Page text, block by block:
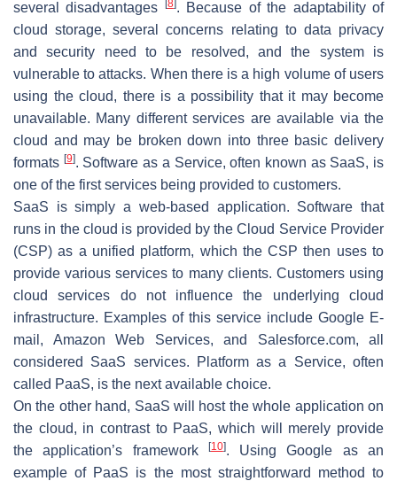
several disadvantages 8] . Because of the adaptability of
cloud storage, several concerns relating to data privacy
and security need to be resolved, and the system is
vulnerable to attacks. When there is a high volume of users
using the cloud, there is a possibility that it may become
unavailable. Many different services are available via the
cloud and may be broken down into three basic delivery
formats [9]. Software as a Service, often known as SaaS, is
one of the first services being provided to customers.
SaaS is simply a web-based application. Software that
runs in the cloud is provided by the Cloud Service Provider
(CSP) as a unified platform, which the CSP then uses to
provide various services to many clients. Customers using
cloud services do not influence the underlying cloud
infrastructure. Examples of this service include Google E-
mail, Amazon Web Services, and Salesforce.com, all
considered SaaS services. Platform as a Service, often
called PaaS, is the next available choice.
On the other hand, SaaS will host the whole application on
the cloud, in contrast to PaaS, which will merely provide
the application’s framework
[10]. Using Google as an
example of PaaS is the most straightforward method to